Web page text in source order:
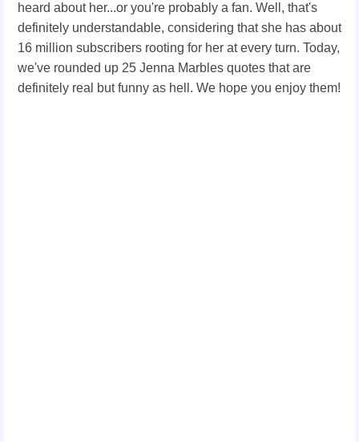
heard about her...or you're probably a fan. Well, that's
definitely understandable, considering that she has about
16 million subscribers rooting for her at every turn. Today,
we've rounded up 25 Jenna Marbles quotes that are
definitely real but funny as hell. We hope you enjoy them!